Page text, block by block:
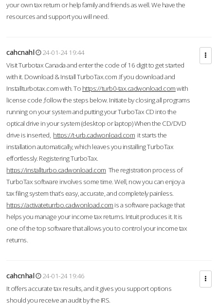
your own tax return or help family and friends as well. We have the
resources and support you will need.
cahcnahl
24-01-24 19:44
Visit Turbotax Canada and enter the code of 16 digit to get started
with it. Download & Install TurboTax.com .If you download and
Installturbotax.com with. To https://turb0-tax.cadwonload.comwith
license code ,follow the steps below. Initiate by closing all programs
running on your system and putting your TurboTax CD into the
optical drive in your system (desktop or laptop) When the CD/DVD
drive is inserted, https://t-urb.cadwonload.com it starts the
installation automatically, which leaves you installing TurboTax
effortlessly. Registering TurboTax.
https://installturbo.cadwonload.com The registration process of
TurboTax software involves some time. Well, now you can enjoy a
tax filing system that’s easy, accurate, and completely painless.
https://activateturrbo.cadwonload.com is a software package that
helps you manage your income tax returns. Intuit produces it. It is
one of the top software that allows you to control your income tax
returns.
cahcnhal
24-01-24 19:46
It offers accurate tax results, and it gives you support options
should you receive an audit by the IRS.